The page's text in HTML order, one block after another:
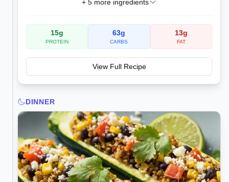
+ 5more ingredients
15g
PROTEIN
63g
CARBS
13g
FAT
View Full Recipe
DINNER